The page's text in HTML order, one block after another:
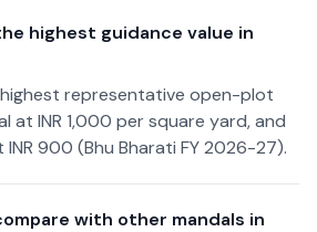
highest guidance value in
representative open-plot
at INR 1,000 per square yard, and
900 (Bhu Bharati FY 2026-27).
with other mandals in